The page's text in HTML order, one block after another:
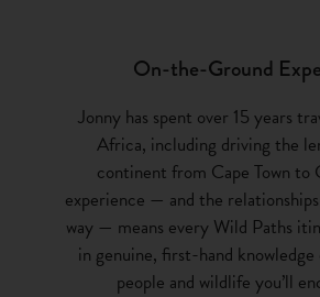
On-the-Ground
Jonny has spent over 15 years
Africa, including driving the
continent from Cape Town to
experience — and the
way — means every Wild Paths
in genuine, first-hand
people and wildlife you’ll